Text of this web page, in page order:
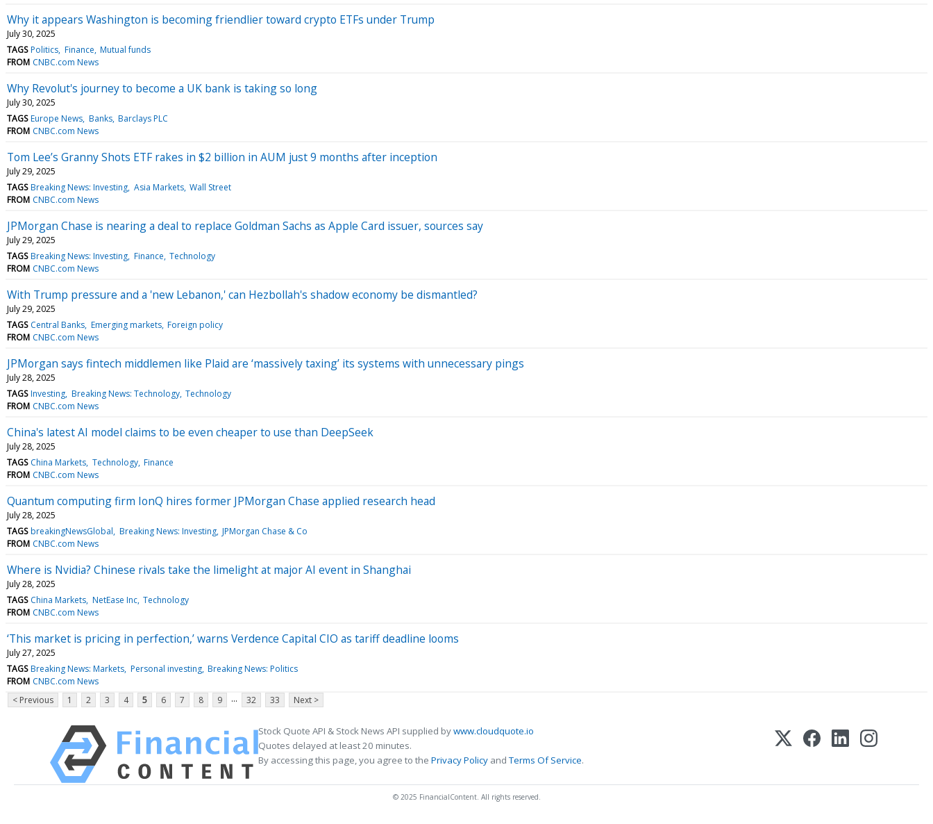
Why it appears Washington is becoming friendlier toward crypto ETFs under Trump
July 30, 2025
TAGS Politics Finance Mutual funds
FROM CNBC.com News
Why Revolut's journey to become a UK bank is taking so long
July 30, 2025
TAGS Europe News Banks Barclays PLC
FROM CNBC.com News
Tom Lee’s Granny Shots ETF rakes in $2 billion in AUM just 9 months after inception
July 29, 2025
TAGS Breaking News: Investing Asia Markets Wall Street
FROM CNBC.com News
JPMorgan Chase is nearing a deal to replace Goldman Sachs as Apple Card issuer, sources say
July 29, 2025
TAGS Breaking News: Investing Finance Technology
FROM CNBC.com News
With Trump pressure and a 'new Lebanon,' can Hezbollah's shadow economy be dismantled?
July 29, 2025
TAGS Central Banks Emerging markets Foreign policy
FROM CNBC.com News
JPMorgan says fintech middlemen like Plaid are ‘massively taxing’ its systems with unnecessary pings
July 28, 2025
TAGS Investing Breaking News: Technology Technology
FROM CNBC.com News
China's latest AI model claims to be even cheaper to use than DeepSeek
July 28, 2025
TAGS China Markets Technology Finance
FROM CNBC.com News
Quantum computing firm IonQ hires former JPMorgan Chase applied research head
July 28, 2025
TAGS breakingNewsGlobal Breaking News: Investing JPMorgan Chase & Co
FROM CNBC.com News
Where is Nvidia? Chinese rivals take the limelight at major AI event in Shanghai
July 28, 2025
TAGS China Markets NetEase Inc Technology
FROM CNBC.com News
‘This market is pricing in perfection,’ warns Verdence Capital CIO as tariff deadline looms
July 27, 2025
TAGS Breaking News: Markets Personal investing Breaking News: Politics
FROM CNBC.com News
< Previous
1 2 3 4 5 6 7 8 9 ... 32 33 Next >
Stock Quote API & Stock News API supplied bywww.cloudquote.io
Quotes delayed at least 20 minutes.
By accessing this page, you agree to the Privacy Policy andTerms Of Service.
© 2025 FinancialContent. All rights reserved.